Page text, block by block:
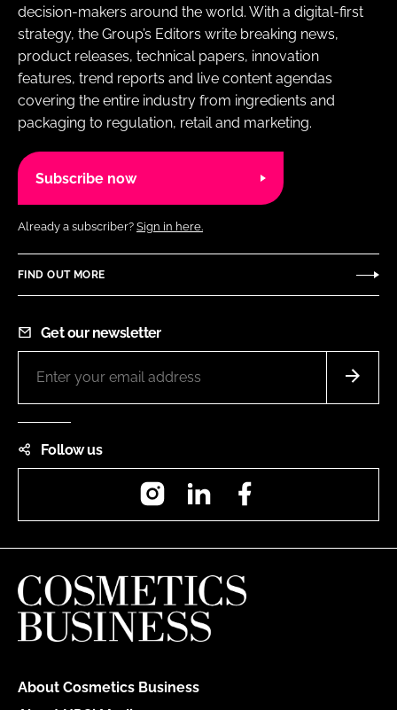
decision-makers around the world. With a digital-first
strategy, the Group’s Editors write breaking news,
product releases, technical papers, innovation
features, trend reports and live content agendas
covering the entire industry from ingredients and
packaging to regulation, retail and marketing.
Subscribe now
Already a subscriber? Sign in here.
FIND OUT MORE
Get our newsletter
Follow us
InstagramLinkedIn
About Cosmetics Business